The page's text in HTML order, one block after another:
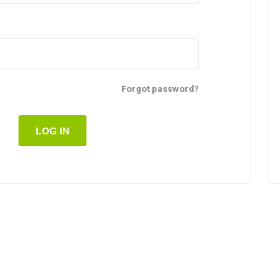
Forgot password?
LOG IN